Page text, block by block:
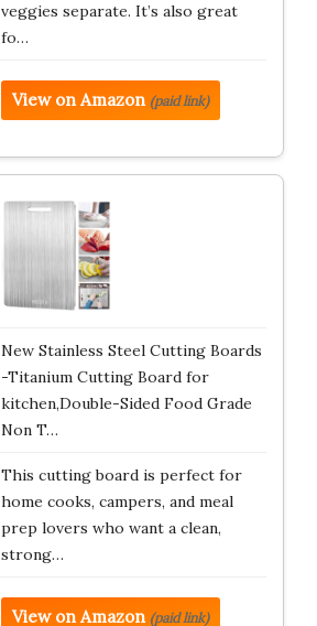
veggies separate. It’s also great
fo…
View on Amazon (paid link)
New Stainless Steel Cutting Boards
-Titanium Cutting Board for
kitchen,Double-Sided Food Grade
Non T…
This cutting board is perfect for
home cooks, campers, and meal
prep lovers who want a clean,
strong…
View on Amazon (paid link)